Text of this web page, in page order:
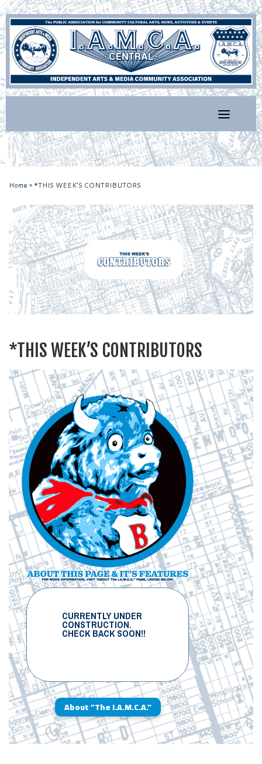
Skip
to
content
Home » *THIS WEEK’S CONTRIBUTORS
*THIS WEEK’S CONTRIBUTORS
CURRENTLY UNDER
CONSTRUCTION.
CHECK BACK SOON!!
About "The I.A.M.C.A."